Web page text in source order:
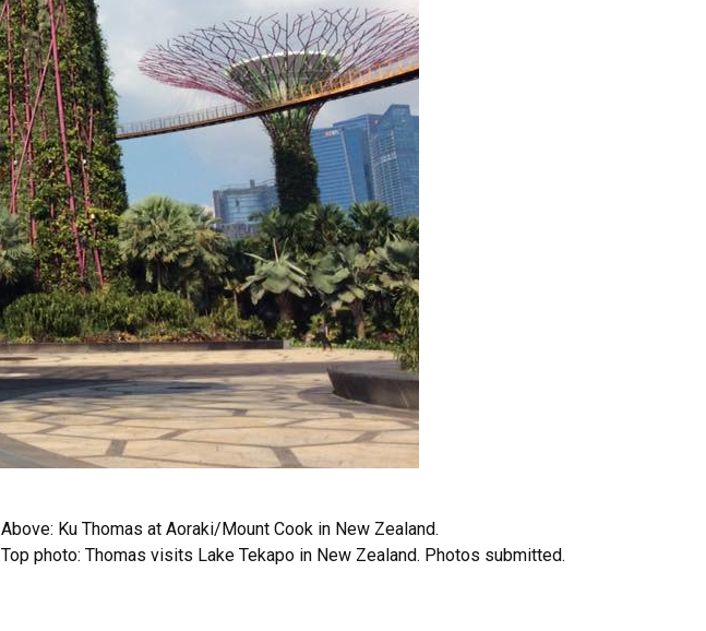
Above: Ku Thomas at Aoraki/Mount Cook in New Zealand.
Top photo: Thomas visits Lake Tekapo in New Zealand. Photos submitted.